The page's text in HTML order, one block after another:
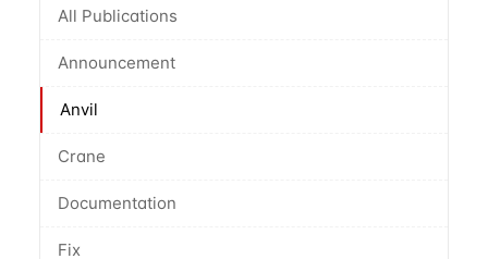
All Publications
Announcement
Anvil
Crane
Documentation
Fix